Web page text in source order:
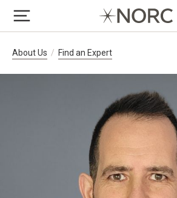
Breadcrumb Navigation
About Us Find an Expert